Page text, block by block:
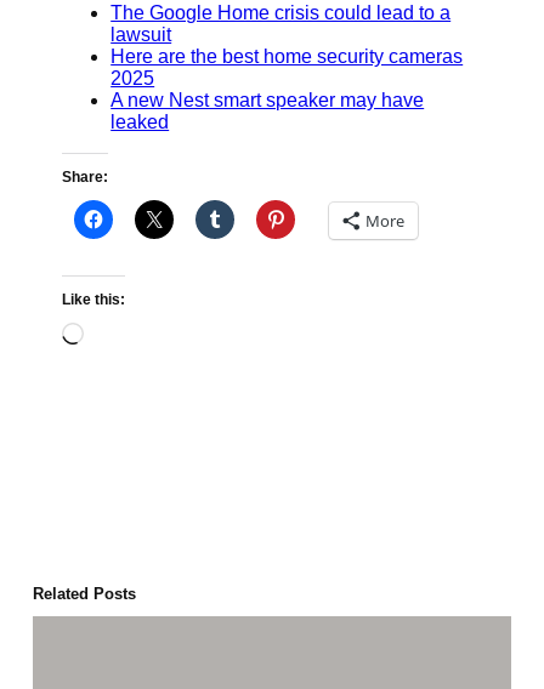
The Google Home crisis could lead to a
lawsuit
Here are the best home security cameras
2025
A new Nest smart speaker may have
leaked
Share:
More
Like this:
Loading…
Related Posts